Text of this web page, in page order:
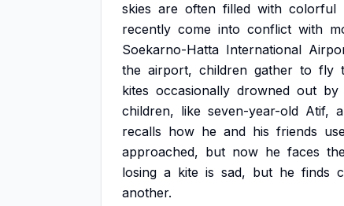
skies are often filled with colorful
recently come into conflict with
Soekarno-Hatta International
the airport, children gather to fly
kites occasionally drowned out by
children, like seven-year-old Atif,
recalls how he and his friends
approached, but now he faces
losing a kite is sad, but he finds
another.